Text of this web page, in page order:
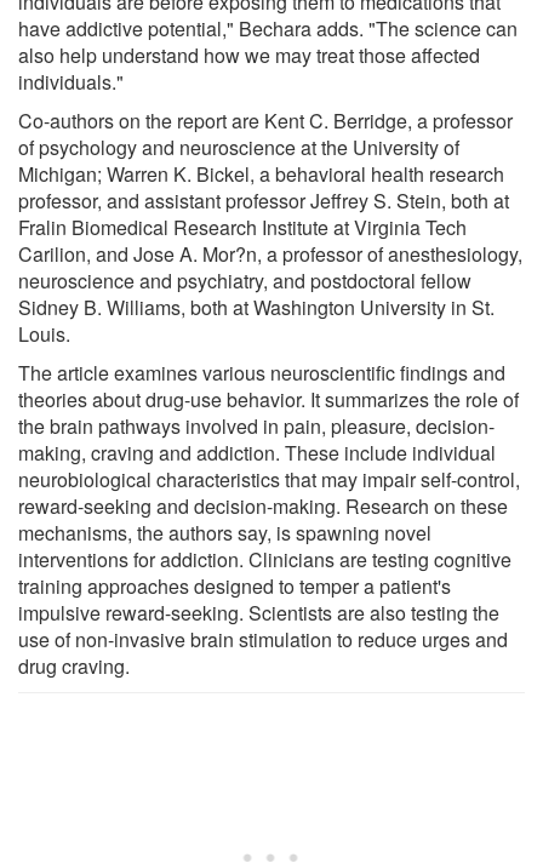
have addictive potential," Bechara adds. "The science can
also help understand how we may treat those affected
individuals."
Co-authors on the report are Kent C. Berridge, a professor
of psychology and neuroscience at the University of
Michigan; Warren K. Bickel, a behavioral health research
professor, and assistant professor Jeffrey S. Stein, both at
Fralin Biomedical Research Institute at Virginia Tech
Carilion, and Jose A. Mor?n, a professor of anesthesiology,
neuroscience and psychiatry, and postdoctoral fellow
Sidney B. Williams, both at Washington University in St.
Louis.
The article examines various neuroscientific findings and
theories about drug-use behavior. It summarizes the role of
the brain pathways involved in pain, pleasure, decision-
making, craving and addiction. These include individual
neurobiological characteristics that may impair self-control,
reward-seeking and decision-making. Research on these
mechanisms, the authors say, is spawning novel
interventions for addiction. Clinicians are testing cognitive
training approaches designed to temper a patient's
impulsive reward-seeking. Scientists are also testing the
use of non-invasive brain stimulation to reduce urges and
drug craving.